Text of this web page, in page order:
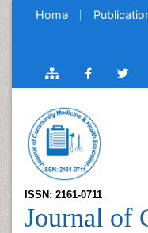
Home
ISSN: 2161-0711
Journal of